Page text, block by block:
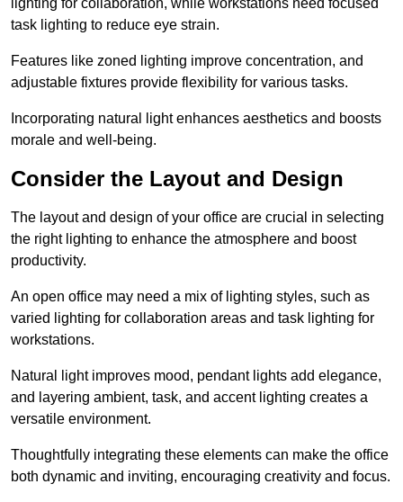
lighting for collaboration, while workstations need focused
task lighting to reduce eye strain.
Features like zoned lighting improve concentration, and
adjustable fixtures provide flexibility for various tasks.
Incorporating natural light enhances aesthetics and boosts
morale and well-being.
Consider the Layout and Design
The layout and design of your office are crucial in selecting
the right lighting to enhance the atmosphere and boost
productivity.
An open office may need a mix of lighting styles, such as
varied lighting for collaboration areas and task lighting for
workstations.
Natural light improves mood, pendant lights add elegance,
and layering ambient, task, and accent lighting creates a
versatile environment.
Thoughtfully integrating these elements can make the office
both dynamic and inviting, encouraging creativity and focus.